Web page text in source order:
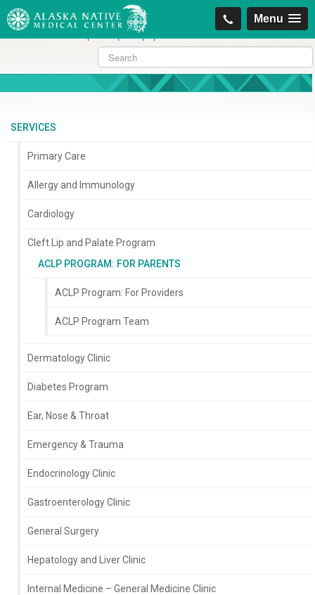
Menu
https://projectcitizenship.org/med/cheapest-kamagra-oral-jelly-vol-1-
sildenafil-citrate-.php|https://projectcitizenship.org/med/order-
sildenafil-online-no-prescription.php
SERVICES
Primary Care
Allergy and Immunology
Cardiology
Cleft Lip and Palate Program
ACLP PROGRAM: FOR PARENTS
ACLP Program: For Providers
ACLP Program Team
Dermatology Clinic
Diabetes Program
Ear, Nose & Throat
Emergency & Trauma
Endocrinology Clinic
Gastroenterology Clinic
General Surgery
Hepatology and Liver Clinic
Internal Medicine – General Medicine Clinic